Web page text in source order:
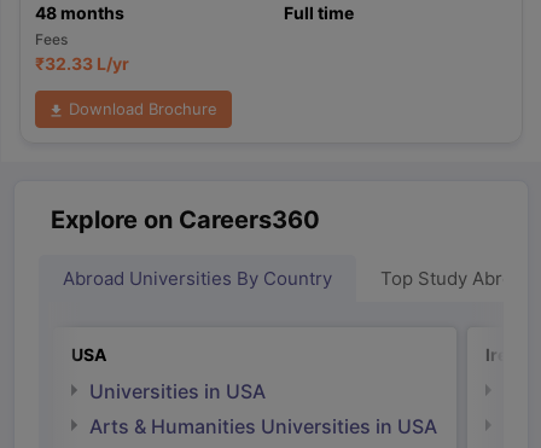
48months Full time
Fees
₹32.33 L/yr
Download Brochure
Explore on Careers360
Abroad Universities By Country Top Study Abroad
USA
Universities in USA
Arts & Humanities Universities in USA